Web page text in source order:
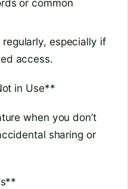
or common
especially if
access.
in Use**
when you don’t
sharing or